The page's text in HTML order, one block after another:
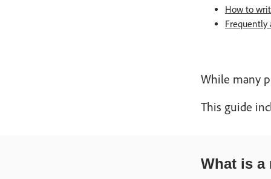
How to
Frequently
While many
This guide
What is a